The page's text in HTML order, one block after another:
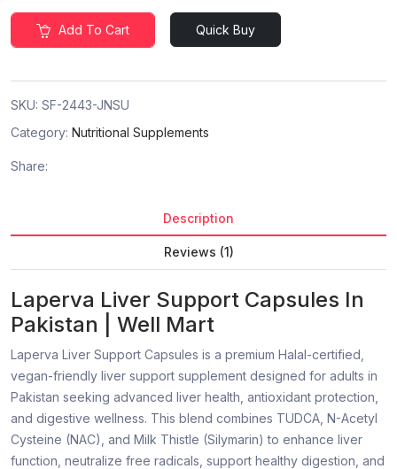
Add To Cart Quick Buy
SKU: SF-2443-JNSU
Category: Nutritional Supplements
Share:
Description
Reviews (1)
Laperva Liver Support Capsules In
Pakistan | Well Mart
Laperva Liver Support Capsules is a premium Halal-certified,
vegan-friendly liver support supplement designed for adults in
Pakistan seeking advanced liver health, antioxidant protection,
and digestive wellness. This blend combines TUDCA, N-Acetyl
Cysteine (NAC), and Milk Thistle (Silymarin) to enhance liver
function, neutralize free radicals, support healthy digestion, and